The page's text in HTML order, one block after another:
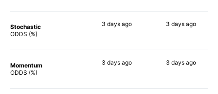
Stochastic
ODDS (%)
3 daysago 3 daysago
Momentum
ODDS (%)
3 daysago 3 daysago